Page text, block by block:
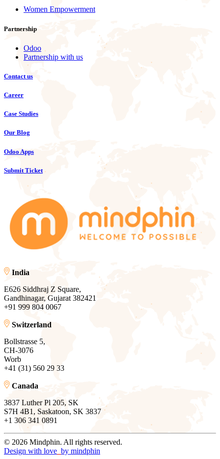
Women Empowerment
Partnership
Odoo
Partnership with us
Contact us
Career
Case Studies
Our Blog
Odoo Apps
Submit Ticket
India
E626 Siddhraj Z Square,
Gandhinagar, Gujarat 382421
+91 999 804 0067
Switzerland
Bollstrasse 5,
CH-3076
Worb
+41 (31) 560 29 33
Canada
3837 Luther Pl 205, SK
S7H 4B1, Saskatoon, SK 3837
+1 306 341 0891
© 2026 Mindphin. All rights reserved.
Design with love by mindphin